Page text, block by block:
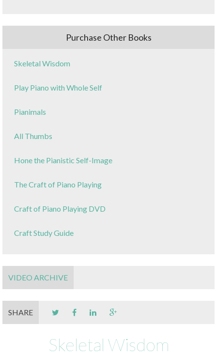
Purchase Other Books
Skeletal Wisdom
Play Piano with Whole Self
Pianimals
All Thumbs
Hone the Pianistic Self-Image
The Craft of Piano Playing
Craft of Piano Playing DVD
Craft Study Guide
VIDEO ARCHIVE
SHARE
Skeletal Wisdom